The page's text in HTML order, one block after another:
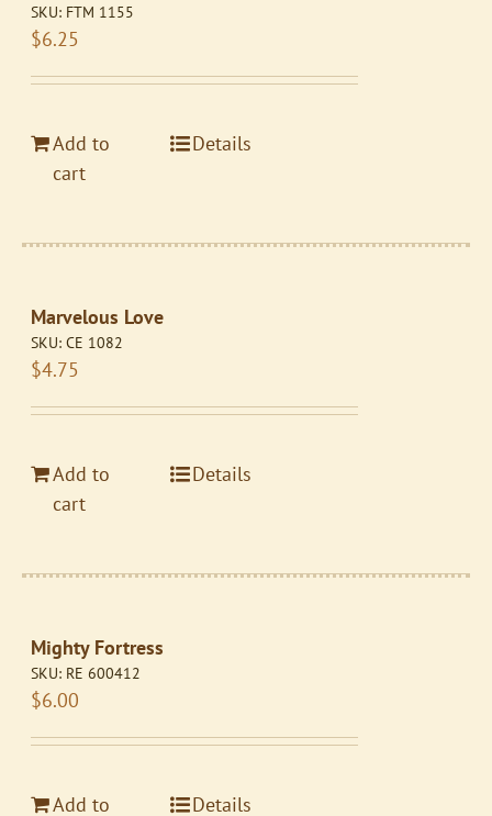
SKU: FTM 1155
$6.25
Add to
cart
Details
Marvelous Love
SKU:CE 1082
$4.75
Add to
cart
Details
Mighty Fortress
SKU: RE 600412
$6.00
Add to
Details